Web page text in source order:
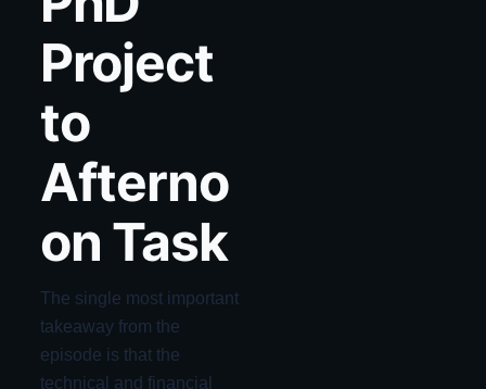
Project
to
Afterno
on Task
The single most important
takeaway from the
episode is that the
technical and financial